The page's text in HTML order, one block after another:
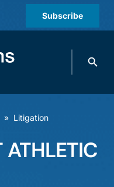
Subscribe
Search
» Litigation
ATHLETIC